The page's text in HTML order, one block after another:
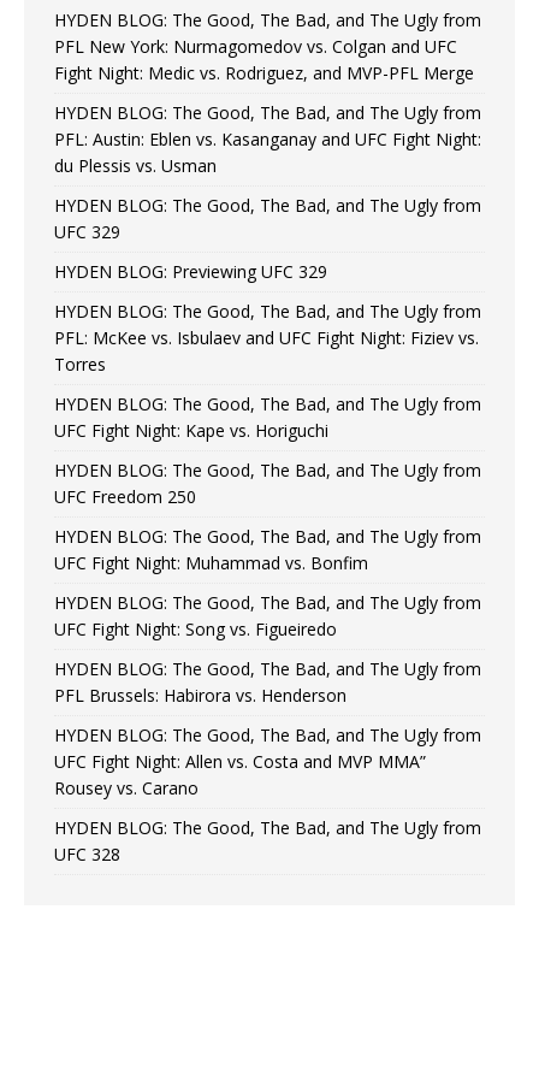
HYDEN BLOG: The Good, The Bad, and The Ugly from
PFL New York: Nurmagomedov vs. Colgan and UFC
Fight Night: Medic vs. Rodriguez, and MVP-PFL Merge
HYDEN BLOG: The Good, The Bad, and The Ugly from
PFL: Austin: Eblen vs. Kasanganay and UFC Fight Night:
du Plessis vs. Usman
HYDEN BLOG: The Good, The Bad, and The Ugly from
UFC 329
HYDEN BLOG: Previewing UFC 329
HYDEN BLOG: The Good, The Bad, and The Ugly from
PFL: McKee vs. Isbulaev and UFC Fight Night: Fiziev vs.
Torres
HYDEN BLOG: The Good, The Bad, and The Ugly from
UFC Fight Night: Kape vs. Horiguchi
HYDEN BLOG: The Good, The Bad, and The Ugly from
UFC Freedom 250
HYDEN BLOG: The Good, The Bad, and The Ugly from
UFC Fight Night: Muhammad vs. Bonfim
HYDEN BLOG: The Good, The Bad, and The Ugly from
UFC Fight Night: Song vs. Figueiredo
HYDEN BLOG: The Good, The Bad, and The Ugly from
PFL Brussels: Habirora vs. Henderson
HYDEN BLOG: The Good, The Bad, and The Ugly from
UFC Fight Night: Allen vs. Costa and MVP MMA”
Rousey vs. Carano
HYDEN BLOG: The Good, The Bad, and The Ugly from
UFC 328